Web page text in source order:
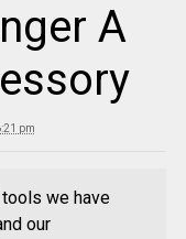
A
pm
we have
our